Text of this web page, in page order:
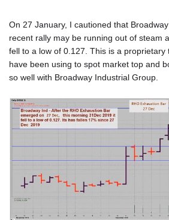
On 27 January, I cautioned that
recent rally may be running out of steam
fell to a low of 0.127. This is a proprietary
have been using to spot market top and
so well with Broadway Industrial Group.